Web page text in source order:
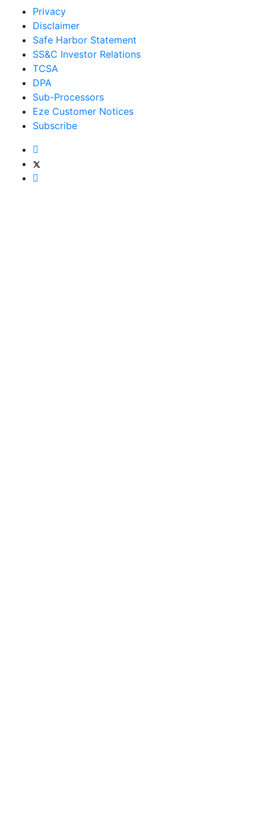
Privacy
Disclaimer
Safe Harbor Statement
SS&C Investor Relations
TCSA
DPA
Sub-Processors
Eze Customer Notices
Subscribe